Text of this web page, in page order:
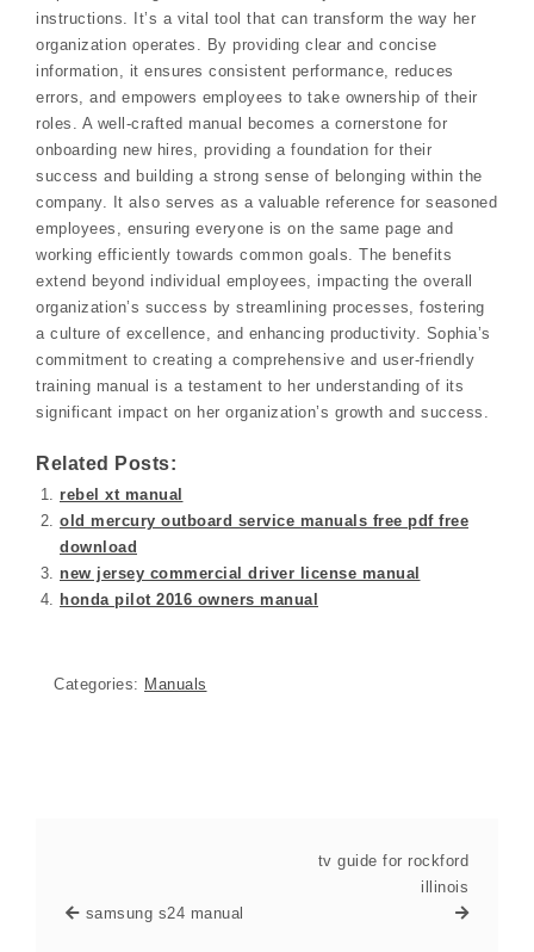
instructions. It’s a vital tool that can transform the way her
organization operates. By providing clear and concise
information, it ensures consistent performance, reduces
errors, and empowers employees to take ownership of their
roles. A well-crafted manual becomes a cornerstone for
onboarding new hires, providing a foundation for their
success and building a strong sense of belonging within the
company. It also serves as a valuable reference for seasoned
employees, ensuring everyone is on the same page and
working efficiently towards common goals. The benefits
extend beyond individual employees, impacting the overall
organization’s success by streamlining processes, fostering
a culture of excellence, and enhancing productivity. Sophia’s
commitment to creating a comprehensive and user-friendly
training manual is a testament to her understanding of its
significant impact on her organization’s growth and success.
Related Posts:
rebel xt manual
old mercury outboard service manuals free pdf free
download
new jersey commercial driver license manual
honda pilot 2016 owners manual
Categories: Manuals
samsung s24 manual
tv guide for rockford
illinois